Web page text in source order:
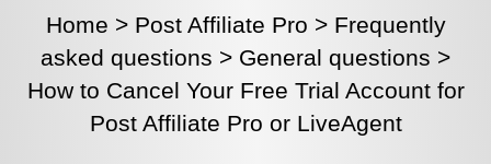
Home > Post Affiliate Pro > Frequently
asked questions > General questions >
How to Cancel Your Free Trial Account for
Post Affiliate Pro or LiveAgent